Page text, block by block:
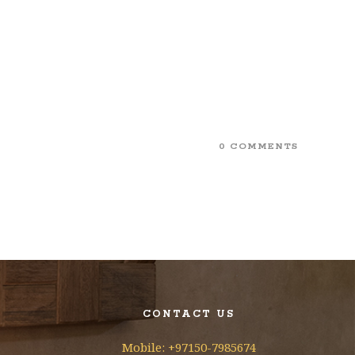
0 COMMENTS
CONTACT US
Mobile: +97150-7985674